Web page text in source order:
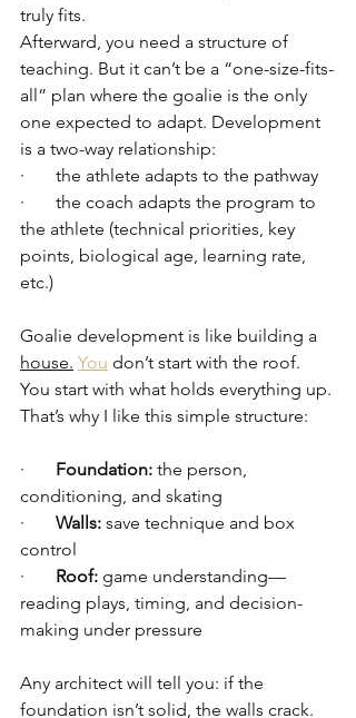
truly fits.
Afterward, you need a structure of
teaching. But it can’t be a “one-size-fits-
all” plan where the goalie is the only
one expected to adapt. Development
is a two-way relationship:
·       the athlete adapts to the pathway
·       the coach adapts the program to
the athlete (technical priorities, key
points, biological age, learning rate,
etc.)
Goalie development is like building a
house. You don’t start with the roof.
You start with what holds everything up.
That’s why I like this simple structure:
· Foundation: the person,
conditioning, and skating
· Walls: save technique and box
control
· Roof: game understanding—
reading plays, timing, and decision-
making under pressure
Any architect will tell you: if the
foundation isn’t solid, the walls crack.